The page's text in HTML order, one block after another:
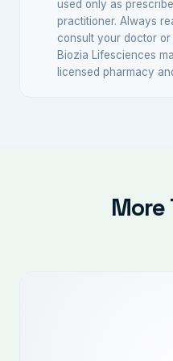
used only as
practitioner. Always
consult your doctor
Biozia Lifesciences
licensed pharmacy
More